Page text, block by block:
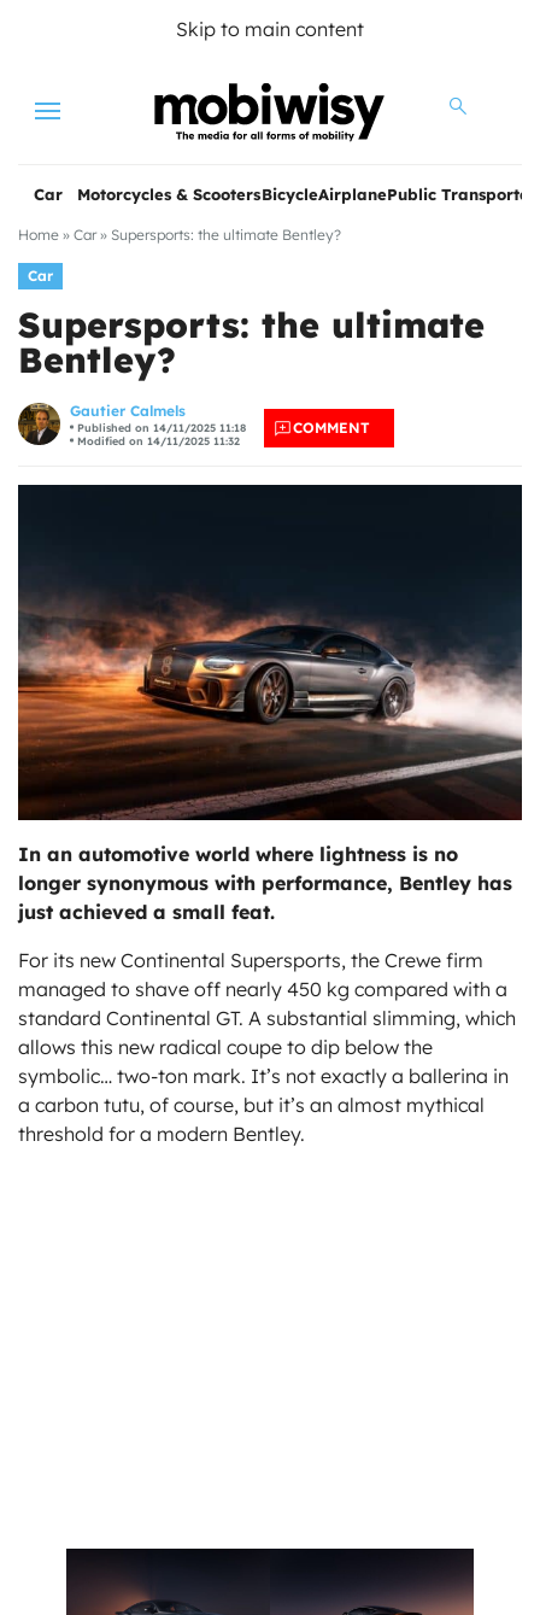
Skip to main content
Menu
Car Motorcycles & ScootersBicycleAirplanePublic
Home » Car» Supersports: the ultimate Bentley?
Car
Supersports: the ultimate
Bentley?
Gautier Calmels
Published on 14/11/2025 11:18
Modified on 14/11/2025 11:32
COMMENT
In an automotive world where lightness is no
longer synonymous with performance, Bentley has
just achieved a small feat.
For its new Continental Supersports, the Crewe firm
managed to shave off nearly 450 kg compared with a
standard Continental GT. A substantial slimming, which
allows this new radical coupe to dip below the
symbolic… two-ton mark. It’s not exactly a ballerina in
a carbon tutu, of course, but it’s an almost mythical
threshold for a modern Bentley.